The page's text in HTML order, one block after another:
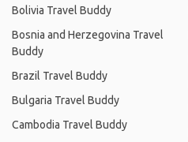
Bolivia Travel Buddy
Bosnia and Herzegovina Travel
Buddy
Brazil Travel Buddy
Bulgaria Travel Buddy
Cambodia Travel Buddy